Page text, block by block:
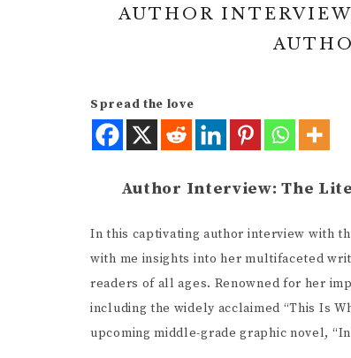
AUTHOR
Spread the love
Author Interview: The
In this captivating author interview with
with me insights into her multifaceted
readers of all ages. Renowned for her
including the widely acclaimed “This Is
upcoming middle-grade graphic novel,